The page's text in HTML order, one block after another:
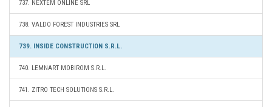
737. NEXTEM ONLINE SRL
738. VALDO FOREST INDUSTRIES SRL
739. INSIDE CONSTRUCTION S.R.L.
740. LEMNART MOBIROM S.R.L.
741. ZITRO TECH SOLUTIONS S.R.L.